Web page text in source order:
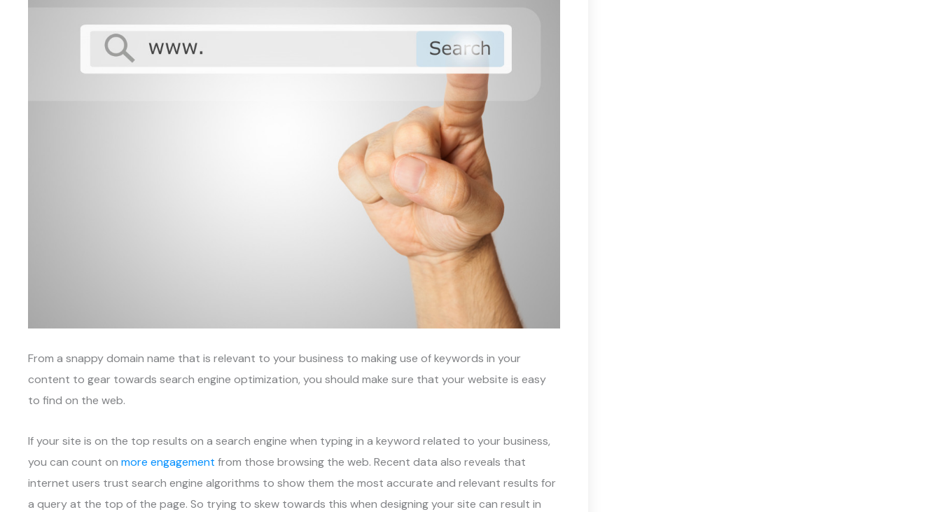
From a snappy domain name that is relevant to your business to making use of keywords in your
content to gear towards search engine optimization, you should make sure that your website is easy
to find on the web.
If your site is on the top results on a search engine when typing in a keyword related to your business,
you can count on more engagement from those browsing the web. Recent data also reveals that
internet users trust search engine algorithms to show them the most accurate and relevant results for
a query at the top of the page. So trying to skew towards this when designing your site can result in